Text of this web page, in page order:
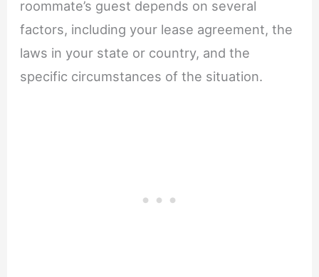
roommate’s guest depends on several
factors, including your lease agreement, the
laws in your state or country, and the
specific circumstances of the situation.